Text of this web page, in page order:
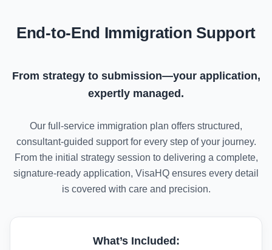
End-to-End Immigration Support
From strategy to submission—your application,
expertly managed.
Our full-service immigration plan offers structured,
consultant-guided support for every step of your journey.
From the initial strategy session to delivering a complete,
signature-ready application, VisaHQ ensures every detail
is covered with care and precision.
What’s Included: